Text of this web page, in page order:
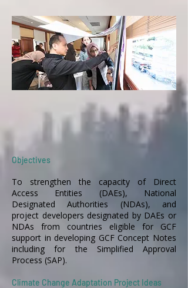
Objectives
To strengthen the capacity of Direct
Access Entities (DAEs), National
Designated Authorities (NDAs), and
project developers designated by DAEs or
NDAs from countries eligible for GCF
support in developing GCF Concept Notes
including for the Simplified Approval
Process (SAP).
Climate Change Adaptation Project Ideas